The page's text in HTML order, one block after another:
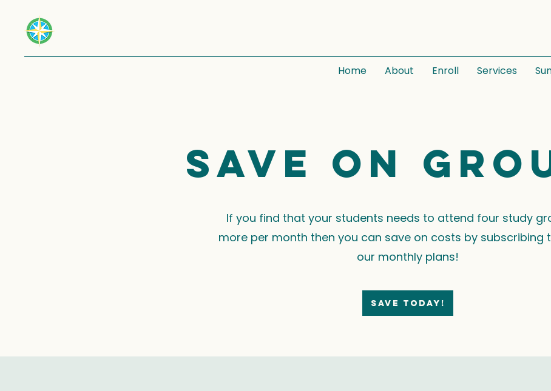
Home About Enroll Services
Save on
If you find that your students needs to attend four study
more per month then you can save on costs by subscribing
our monthly plans!
Save today!